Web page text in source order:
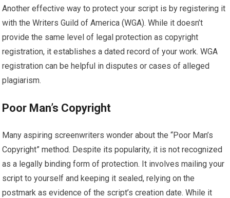
Another effective way to protect your script is by registering it
with the Writers Guild of America (WGA). While it doesn’t
provide the same level of legal protection as copyright
registration, it establishes a dated record of your work. WGA
registration can be helpful in disputes or cases of alleged
plagiarism.
Poor Man’s Copyright
Many aspiring screenwriters wonder about the “Poor Man’s
Copyright” method. Despite its popularity, it is not recognized
as a legally binding form of protection. It involves mailing your
script to yourself and keeping it sealed, relying on the
postmark as evidence of the script’s creation date. While it